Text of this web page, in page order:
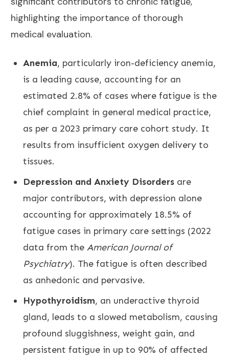
highlighting the importance of thorough
medical evaluation.
Anemia, particularly iron-deficiency anemia,
is a leading cause, accounting for an
estimated 2.8% of cases where fatigue is the
chief complaint in general medical practice,
as per a 2023 primary care cohort study. It
results from insufficient oxygen delivery to
tissues.
Depression and Anxiety Disorders are
major contributors, with depression alone
accounting for approximately 18.5% of
fatigue cases in primary care settings (2022
data from the American Journal of
Psychiatry). The fatigue is often described
as anhedonic and pervasive.
Hypothyroidism, an underactive thyroid
gland, leads to a slowed metabolism, causing
profound sluggishness, weight gain, and
persistent fatigue in up to 90% of affected